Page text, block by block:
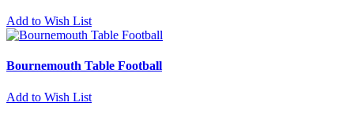
Add to Wish List
Bournemouth Table Football
Add to Wish List